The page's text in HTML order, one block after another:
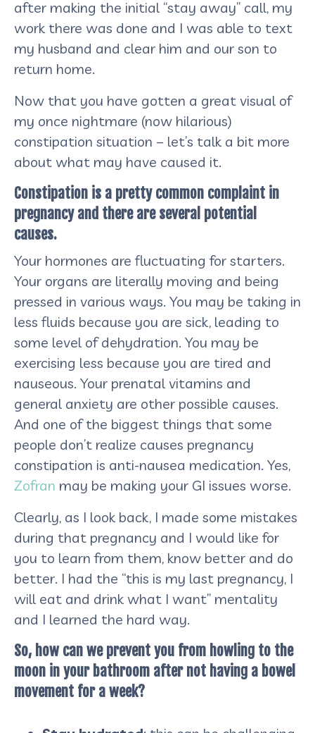
after making the initial “stay away” call, my
work there was done and I was able to text
my husband and clear him and our son to
return home.
Now that you have gotten a great visual of
my once nightmare (now hilarious)
constipation situation – let’s talk a bit more
about what may have caused it.
Constipation is a pretty common complaint in
pregnancy and there are several potential
causes.
Your hormones are fluctuating for starters.
Your organs are literally moving and being
pressed in various ways. You may be taking in
less fluids because you are sick, leading to
some level of dehydration. You may be
exercising less because you are tired and
nauseous. Your prenatal vitamins and
general anxiety are other possible causes.
And one of the biggest things that some
people don’t realize causes pregnancy
constipation is anti-nausea medication. Yes,
Zofran may be making your GI issues worse.
Clearly, as I look back, I made some mistakes
during that pregnancy and I would like for
you to learn from them, know better and do
better. I had the “this is my last pregnancy, I
will eat and drink what I want” mentality
and I learned the hard way.
So, how can we prevent you from howling to the
moon in your bathroom after not having a bowel
movement for a week?